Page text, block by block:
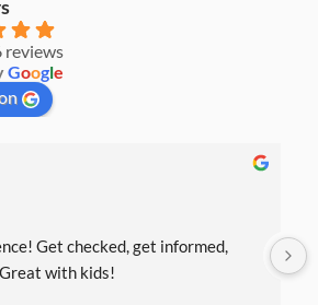
reviews
Google
Get checked, get informed,
with kids!